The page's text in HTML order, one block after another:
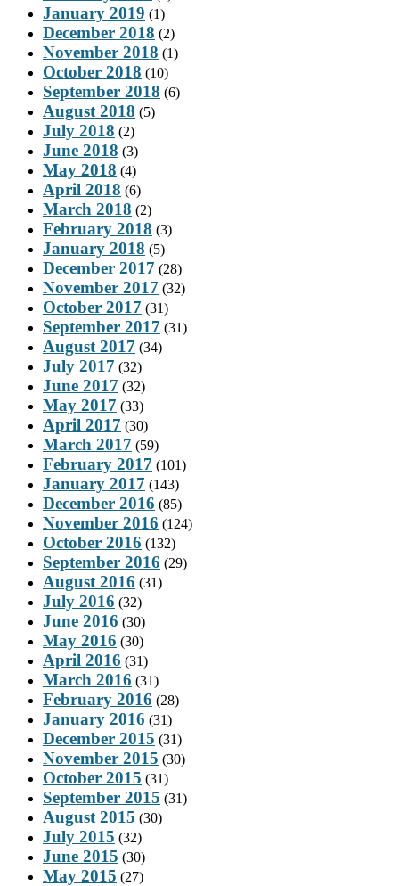
January 2019 (1)
December 2018 (2)
November 2018 (1)
October 2018 (10)
September 2018 (6)
August 2018 (5)
July 2018 (2)
June 2018 (3)
May 2018 (4)
April 2018 (6)
March 2018 (2)
February 2018 (3)
January 2018 (5)
December 2017 (28)
November 2017 (32)
October 2017 (31)
September 2017 (31)
August 2017 (34)
July 2017 (32)
June 2017 (32)
May 2017 (33)
April 2017 (30)
March 2017 (59)
February 2017 (101)
January 2017 (143)
December 2016 (85)
November 2016 (124)
October 2016 (132)
September 2016 (29)
August 2016 (31)
July 2016 (32)
June 2016 (30)
May 2016 (30)
April 2016 (31)
March 2016 (31)
February 2016 (28)
January 2016 (31)
December 2015 (31)
November 2015 (30)
October 2015 (31)
September 2015 (31)
August 2015 (30)
July 2015 (32)
June 2015 (30)
May 2015 (27)